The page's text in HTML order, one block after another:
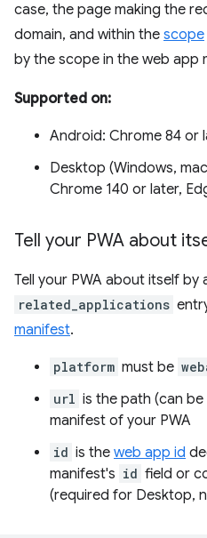
case, the page making the
domain, and within the scope
by the scope in the web app
Supported on:
Android: Chrome 84 or
Desktop (Windows,
Chrome 140 or later,
Tell your PWA about
Tell your PWA about itself by
related_applications
manifest.
platform must be
url is the path (can
manifest of your PWA
id is the web app id
manifest's id field or
(required for Desktop,